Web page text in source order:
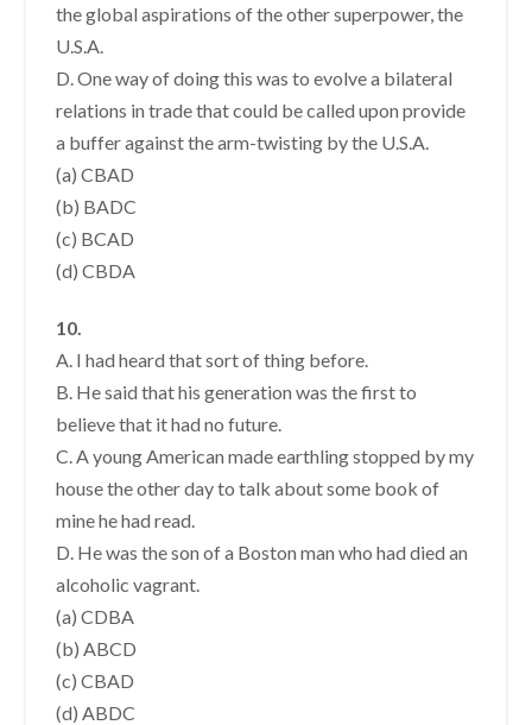
the global aspirations of the other superpower, the
U.S.A.
D. One way of doing this was to evolve a bilateral
relations in trade that could be called upon provide
a buffer against the arm-twisting by the U.S.A.
(a) CBAD
(b) BADC
(c) BCAD
(d) CBDA
10.
A. I had heard that sort of thing before.
B. He said that his generation was the first to
believe that it had no future.
C. A young American made earthling stopped by my
house the other day to talk about some book of
mine he had read.
D. He was the son of a Boston man who had died an
alcoholic vagrant.
(a) CDBA
(b) ABCD
(c) CBAD
(d) ABDC